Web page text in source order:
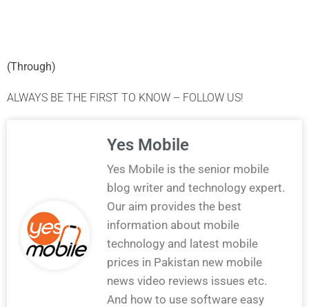
(Through)
ALWAYS BE THE FIRST TO KNOW – FOLLOW US!
Yes Mobile
Yes Mobile is the senior mobile
blog writer and technology expert.
Our aim provides the best
information about mobile
technology and latest mobile
prices in Pakistan new mobile
news video reviews issues etc.
And how to use software easy